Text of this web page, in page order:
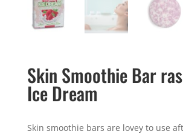
Skin Smoothie Bar
Ice Dream
Skin smoothie bars are lovey to use